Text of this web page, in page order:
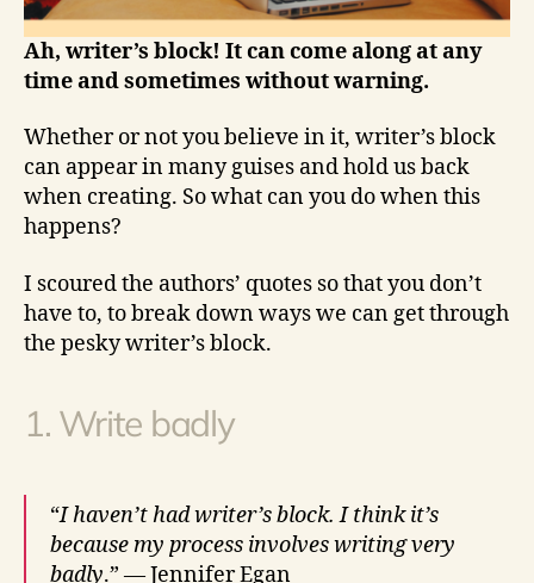
Ah, writer’s block! It can come along at any
time and sometimes without warning.
Whether or not you believe in it, writer’s block
can appear in many guises and hold us back
when creating. So what can you do when this
happens?
I scoured the authors’ quotes so that you don’t
have to, to break down ways we can get through
the pesky writer’s block.
1. Write badly
“I haven’t had writer’s block. I think it’s
because my process involves writing very
badly.” — Jennifer Egan